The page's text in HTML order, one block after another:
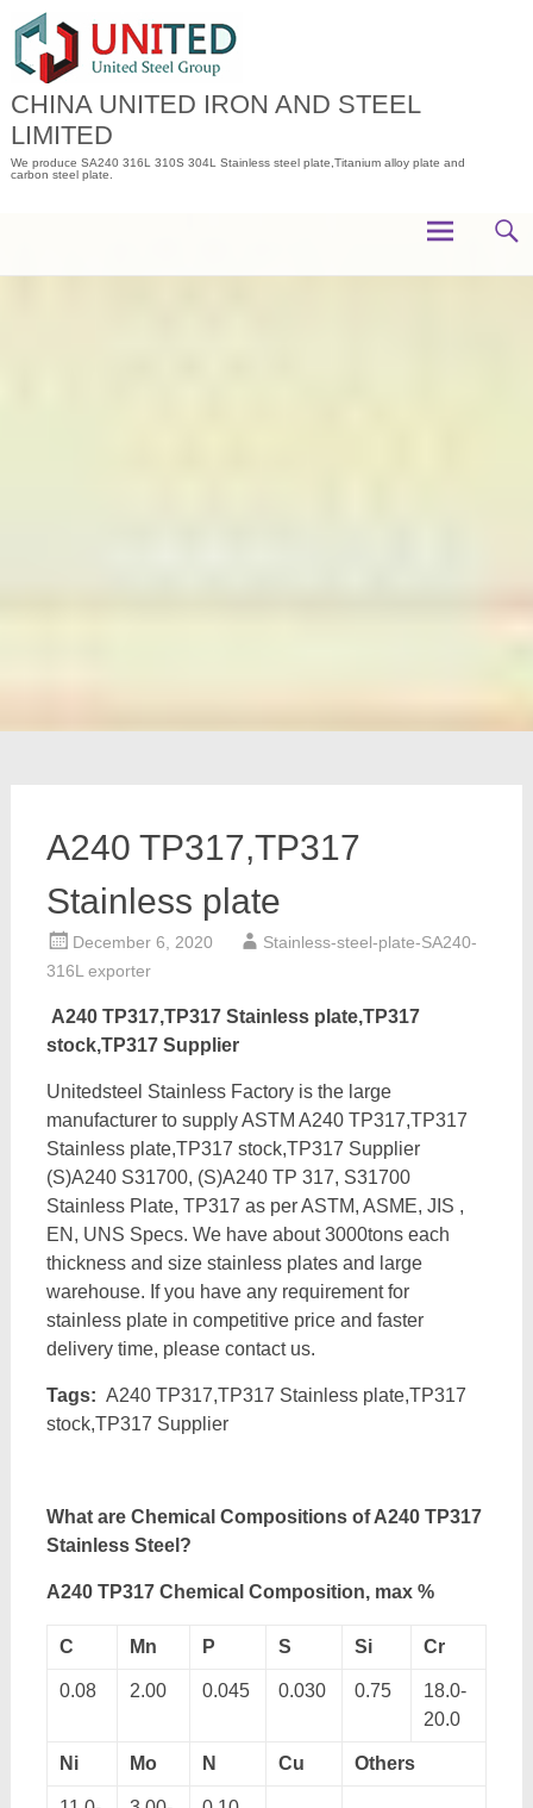
content
CHINA UNITED IRON AND STEEL
LIMITED
We produce SA240 316L 310S 304L Stainless steel plate,Titanium alloy plate and
carbon steel plate.
A240 TP317,TP317
Stainless plate
December 6, 2020
Stainless-steel-plate-SA240-
316L exporter
A240 TP317,TP317 Stainless plate,TP317
stock,TP317 Supplier
Unitedsteel Stainless Factory is the large
manufacturer to supply ASTM A240 TP317,TP317
Stainless plate,TP317 stock,TP317 Supplier
(S)A240 S31700, (S)A240 TP 317, S31700
Stainless Plate, TP317 as per ASTM, ASME, JIS ,
EN, UNS Specs. We have about 3000tons each
thickness and size stainless plates and large
warehouse. If you have any requirement for
stainless plate in competitive price and faster
delivery time, please contact us.
Tags: A240 TP317,TP317 Stainless plate,TP317
stock,TP317 Supplier
What are Chemical Compositions of A240 TP317
Stainless Steel?
A240 TP317 Chemical Composition, max %
C Mn P S Si Cr
0.08 2.00 0.045 0.030 0.75
18.0-
20.0
Ni Mo N Cu Others